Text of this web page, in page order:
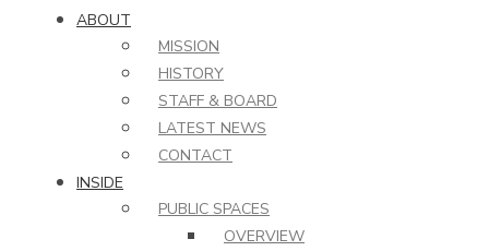
ABOUT
MISSION
HISTORY
STAFF & BOARD
LATEST NEWS
CONTACT
INSIDE
PUBLIC SPACES
OVERVIEW